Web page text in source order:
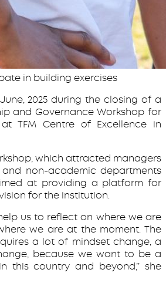
in building exercises
2025 during the closing of a
and Governance Workshop for
at TFM Centre of Excellence in
which attracted managers
non-academic departments
at providing a platform for
for the institution.
us to reflect on where we are
we are at the moment. The
a lot of mindset change, a
because we want to be a
this country and beyond,’’ she